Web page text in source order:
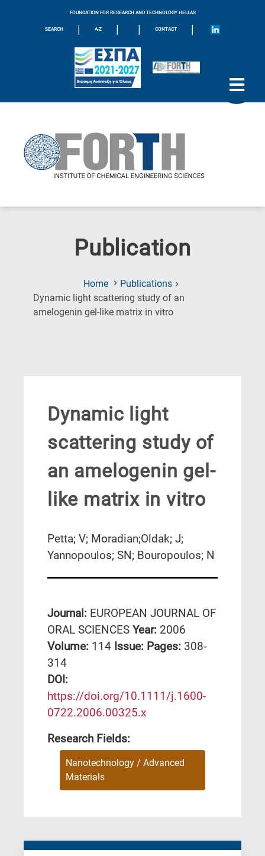
FOUNDATION FOR RESEARCH AND TECHNOLOGY HELLAS
SEARCH | A-Z | | CONTACT |
Publication
Home
Publications
Dynamic light scattering study of an
amelogenin gel-like matrix in vitro(Current
Dynamic light
scattering study of
an amelogenin gel-
like matrix in vitro
Petta; V; Moradian;Oldak; J;
Yannopoulos; SN; Bouropoulos; N
Journal: EUROPEAN JOURNAL OF
ORAL SCIENCES Year: 2006
Volume: 114 Issue: Pages: 308-
314
DΟΙ:
https://doi.org/10.1111/j.1600-
0722.2006.00325.x
Research Fields:
Nanotechnology / Advanced
Materials